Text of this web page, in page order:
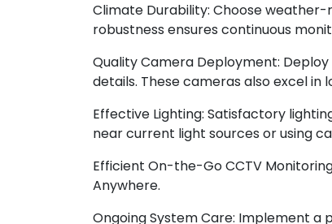
Climate Durability: Choose
robustness ensures continuous
Quality Camera Deployment:
details. These cameras also excel
Effective Lighting: Satisfactory
near current light sources or using
Efficient On-the-Go CCTV
Anywhere.
Ongoing System Care: Implement a